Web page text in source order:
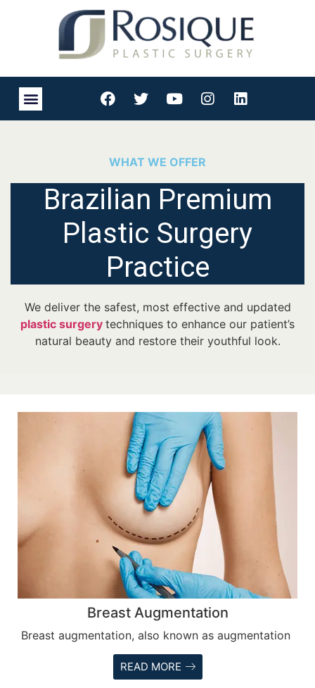
WHAT WE OFFER
Brazilian Premium
Plastic Surgery
Practice
We deliver the safest, most effective and updated
plastic surgery techniques to enhance our patient’s
natural beauty and restore their youthful look.
Breast Augmentation
Breast augmentation, also known as augmentation
READ MORE